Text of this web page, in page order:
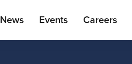
News Events Careers